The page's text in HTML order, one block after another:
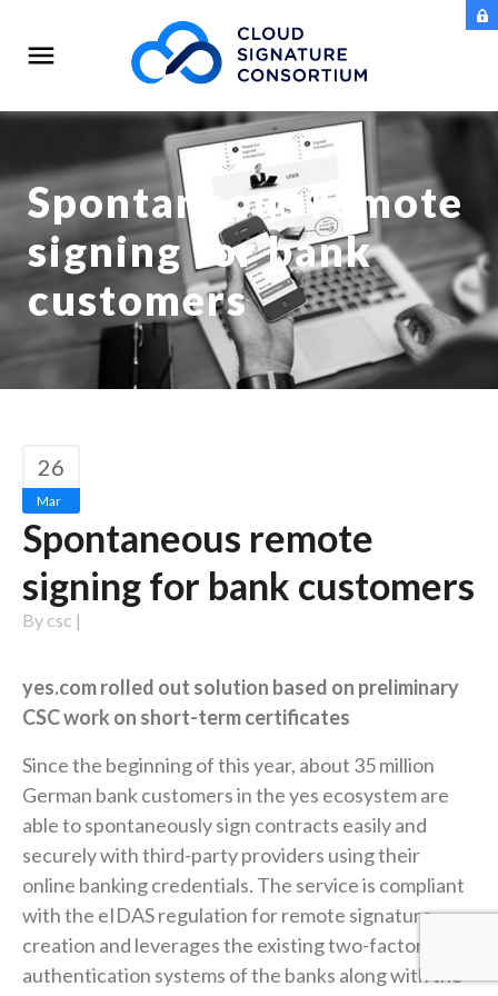
Spontaneous remote
signing for bank
customers
26
Mar
Spontaneous remote
signing for bank customers
By csc |
yes.com rolled out solution based on preliminary
CSC work on short-term certificates
Since the beginning of this year, about 35 million
German bank customers in the yes ecosystem are
able to spontaneously sign contracts easily and
securely with third-party providers using their
online banking credentials. The service is compliant
with the eIDAS regulation for remote signature
creation and leverages the existing two-factor
authentication systems of the banks along with the